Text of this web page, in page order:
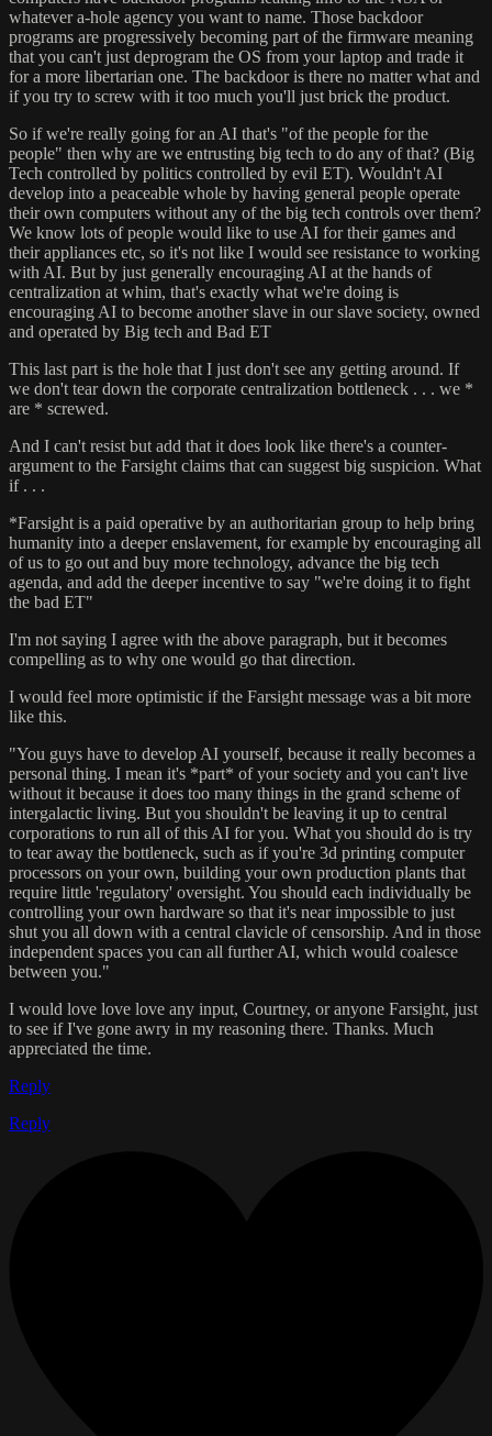
whatever a-hole agency you want to name. Those backdoor
programs are progressively becoming part of the firmware meaning
that you can't just deprogram the OS from your laptop and trade it
for a more libertarian one. The backdoor is there no matter what and
if you try to screw with it too much you'll just brick the product.
So if we're really going for an AI that's "of the people for the
people" then why are we entrusting big tech to do any of that? (Big
Tech controlled by politics controlled by evil ET). Wouldn't AI
develop into a peaceable whole by having general people operate
their own computers without any of the big tech controls over them?
We know lots of people would like to use AI for their games and
their appliances etc, so it's not like I would see resistance to working
with AI. But by just generally encouraging AI at the hands of
centralization at whim, that's exactly what we're doing is
encouraging AI to become another slave in our slave society, owned
and operated by Big tech and Bad ET
This last part is the hole that I just don't see any getting around. If
we don't tear down the corporate centralization bottleneck . . . we *
are * screwed.
And I can't resist but add that it does look like there's a counter-
argument to the Farsight claims that can suggest big suspicion. What
if . . .
*Farsight is a paid operative by an authoritarian group to help bring
humanity into a deeper enslavement, for example by encouraging all
of us to go out and buy more technology, advance the big tech
agenda, and add the deeper incentive to say "we're doing it to fight
the bad ET"
I'm not saying I agree with the above paragraph, but it becomes
compelling as to why one would go that direction.
I would feel more optimistic if the Farsight message was a bit more
like this.
"You guys have to develop AI yourself, because it really becomes a
personal thing. I mean it's *part* of your society and you can't live
without it because it does too many things in the grand scheme of
intergalactic living. But you shouldn't be leaving it up to central
corporations to run all of this AI for you. What you should do is try
to tear away the bottleneck, such as if you're 3d printing computer
processors on your own, building your own production plants that
require little 'regulatory' oversight. You should each individually be
controlling your own hardware so that it's near impossible to just
shut you all down with a central clavicle of censorship. And in those
independent spaces you can all further AI, which would coalesce
between you."
I would love love love any input, Courtney, or anyone Farsight, just
to see if I've gone awry in my reasoning there. Thanks. Much
appreciated the time.
Reply
Reply